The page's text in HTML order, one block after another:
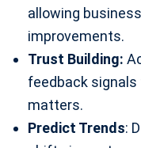
allowing
improvements.
Trust Building:
feedback
matters.
Predict Trends: